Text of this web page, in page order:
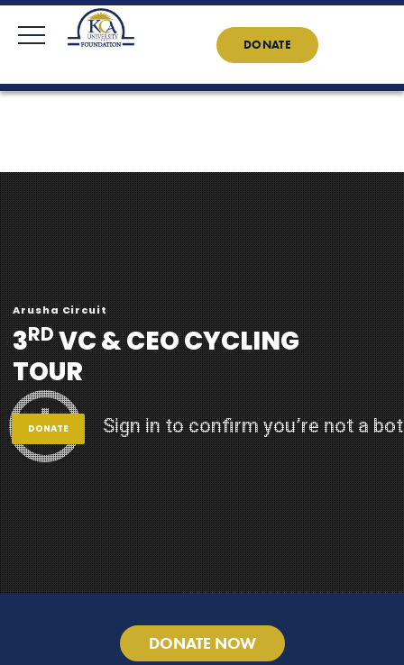
KCAU Foundation 0710 888 022
Contact Us
News DONATE
Arusha Circuit
3RDVC & CEO CYCLING
TOUR
DONATE
DONATE NOW